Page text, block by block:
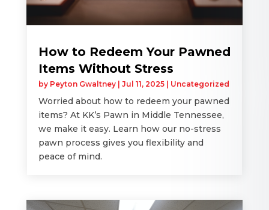
How to Redeem Your Pawned
Items Without Stress
by Peyton Gwaltney| Jul 11, 2025| Uncategorized
Worried about how to redeem your pawned
items? At KK’s Pawn in Middle Tennessee,
we make it easy. Learn how our no-stress
pawn process gives you flexibility and
peace of mind.